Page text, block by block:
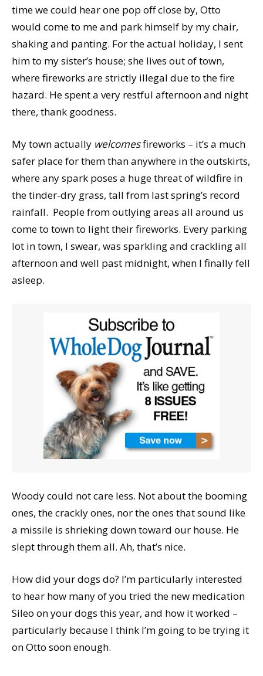
time we could hear one pop off close by, Otto
would come to me and park himself by my chair,
shaking and panting. For the actual holiday, I sent
him to my sister’s house; she lives out of town,
where fireworks are strictly illegal due to the fire
hazard. He spent a very restful afternoon and night
there, thank goodness.
My town actually welcomesfireworks – it’s a much
safer place for them than anywhere in the outskirts,
where any spark poses a huge threat of wildfire in
the tinder-dry grass, tall from last spring’s record
rainfall. People from outlying areas all around us
come to town to light their fireworks. Every parking
lot in town, I swear, was sparkling and crackling all
afternoon and well past midnight, when I finally fell
asleep.
Woody could not care less. Not about the booming
ones, the crackly ones, nor the ones that sound like
a missile is shrieking down toward our house. He
slept through them all. Ah, that’s nice.
How did your dogs do? I’m particularly interested
to hear how many of you tried the new medication
Sileo on your dogs this year, and how it worked –
particularly because I think I’m going to be trying it
on Otto soon enough.